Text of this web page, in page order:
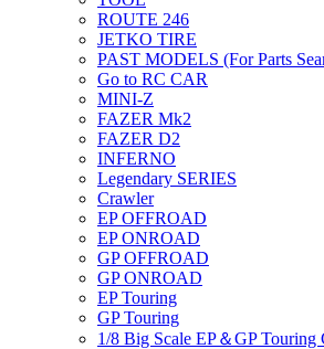
ROUTE 246
JETKO TIRE
PAST MODELS (For Parts
Go to RC CAR
MINI-Z
FAZER Mk2
FAZER D2
INFERNO
Legendary SERIES
Crawler
EP OFFROAD
EP ONROAD
GP OFFROAD
GP ONROAD
EP Touring
GP Touring
1/8 Big Scale EP＆GP Touring